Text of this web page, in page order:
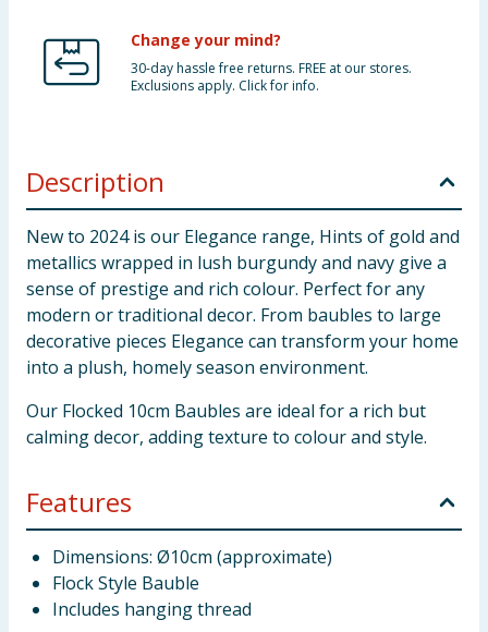
Change your mind?
30-day hassle free returns. FREE at our stores.
Exclusions apply. Click for info.
Description
New to 2024 is our Elegance range, Hints of gold and
metallics wrapped in lush burgundy and navy give a
sense of prestige and rich colour. Perfect for any
modern or traditional decor. From baubles to large
decorative pieces Elegance can transform your home
into a plush, homely season environment.
Our Flocked 10cm Baubles are ideal for a rich but
calming decor, adding texture to colour and style.
Features
Dimensions: Ø10cm (approximate)
Flock Style Bauble
Includes hanging thread